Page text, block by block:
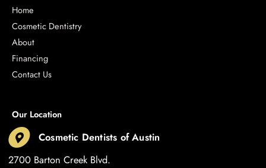
Home
Cosmetic Dentistry
About
Financing
Contact Us
Our Location
Cosmetic Dentists of Austin
2700 Barton Creek Blvd.